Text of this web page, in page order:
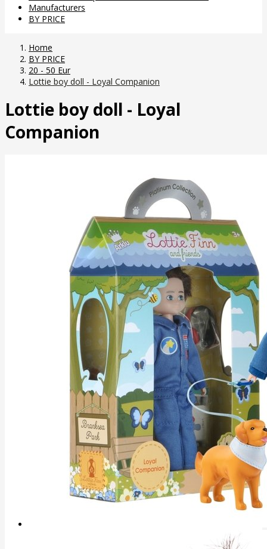
Manufacturers
BY PRICE
Home
BY PRICE
20 - 50 Eur
Lottie boy doll - Loyal Companion
Lottie boy doll - Loyal
Companion